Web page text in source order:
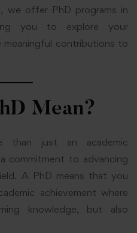
we offer PhD programs in
you to explore your
meaningful contributions to
Mean?
than just an academic
commitment to advancing
A PhD means that you
achievement where
knowledge, but also